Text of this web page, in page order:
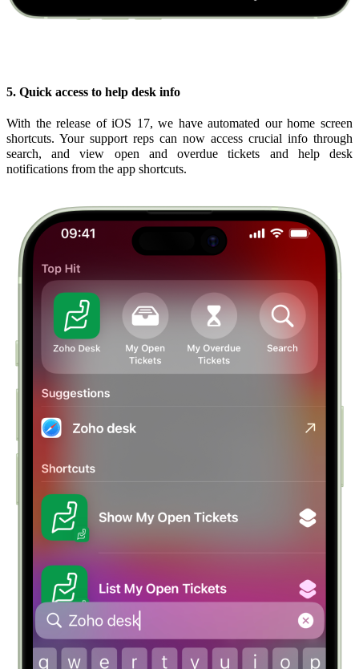
5. Quick access to help desk info
With the release of iOS 17, we have automated our home screen
shortcuts. Your support reps can now access crucial info through
search, and view open and overdue tickets and help desk
notifications from the app shortcuts.